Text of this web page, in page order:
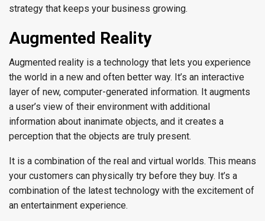
strategy that keeps your business growing.
Augmented Reality
Augmented reality is a technology that lets you experience
the world in a new and often better way. It’s an interactive
layer of new, computer-generated information. It augments
a user’s view of their environment with additional
information about inanimate objects, and it creates a
perception that the objects are truly present.
It is a combination of the real and virtual worlds. This means
your customers can physically try before they buy. It’s a
combination of the latest technology with the excitement of
an entertainment experience.